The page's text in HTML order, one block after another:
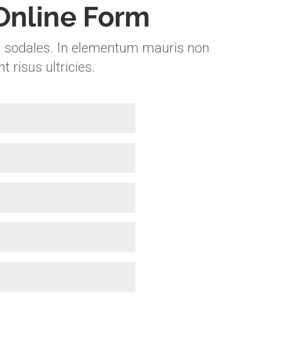
Form
In elementum mauris non
risus ultricies.